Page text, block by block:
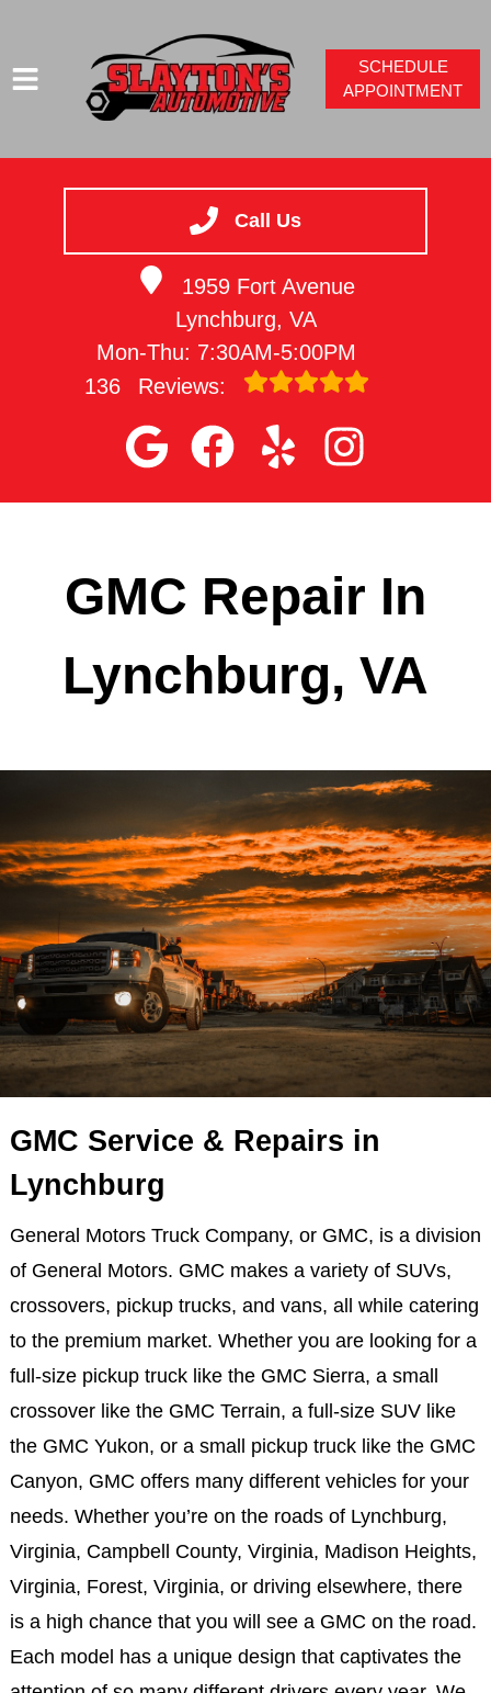
Call Us
1959 Fort Avenue
Lynchburg, VA
Mon-Thu: 7:30AM-5:00PM
136
Reviews:
VEHICLES WE SERVICE
SERVICE VIDEOS
SCHEDULE
APPOINTMENT
GMC Repair In
Lynchburg, VA
GMC Service & Repairs in
Lynchburg
General Motors Truck Company, or GMC, is a division
of General Motors. GMC makes a variety of SUVs,
crossovers, pickup trucks, and vans, all while catering
to the premium market. Whether you are looking for a
full-size pickup truck like the GMC Sierra, a small
crossover like the GMC Terrain, a full-size SUV like
the GMC Yukon, or a small pickup truck like the GMC
Canyon, GMC offers many different vehicles for your
needs. Whether you’re on the roads of Lynchburg,
Virginia, Campbell County, Virginia, Madison Heights,
Virginia, Forest, Virginia, or driving elsewhere, there
is a high chance that you will see a GMC on the road.
Each model has a unique design that captivates the